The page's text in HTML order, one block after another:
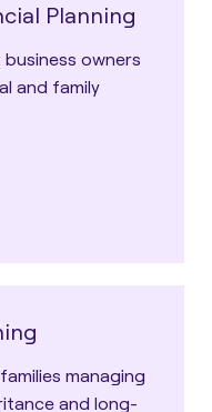
Planning
owners
and family
managing
and long-